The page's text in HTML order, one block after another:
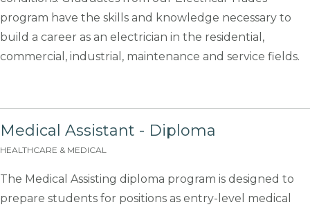
program have the skills and knowledge necessary to
build a career as an electrician in the residential,
commercial, industrial, maintenance and service fields.
Medical Assistant - Diploma
HEALTHCARE & MEDICAL
The Medical Assisting diploma program is designed to
prepare students for positions as entry-level medical